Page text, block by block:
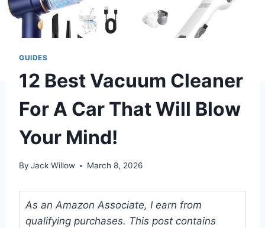
GUIDES
12 Best Vacuum Cleaner
For A Car That Will Blow
Your Mind!
By Jack Willow March 8, 2026
As an Amazon Associate, I earn from
qualifying purchases. This post contains